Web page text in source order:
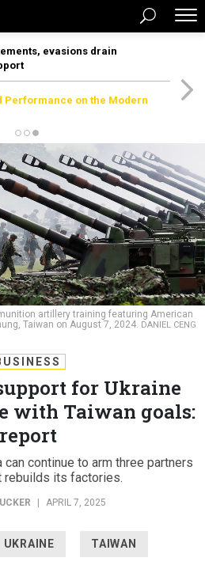
evasions drain
Performance on the Modern
artillery training featuring American
Taiwan on August 7, 2024. DANIEL CENG
for Ukraine
with Taiwan goals:
report
can continue to arm three partners
its factories.
APRIL 7, 2025
UKRAINE TAIWAN